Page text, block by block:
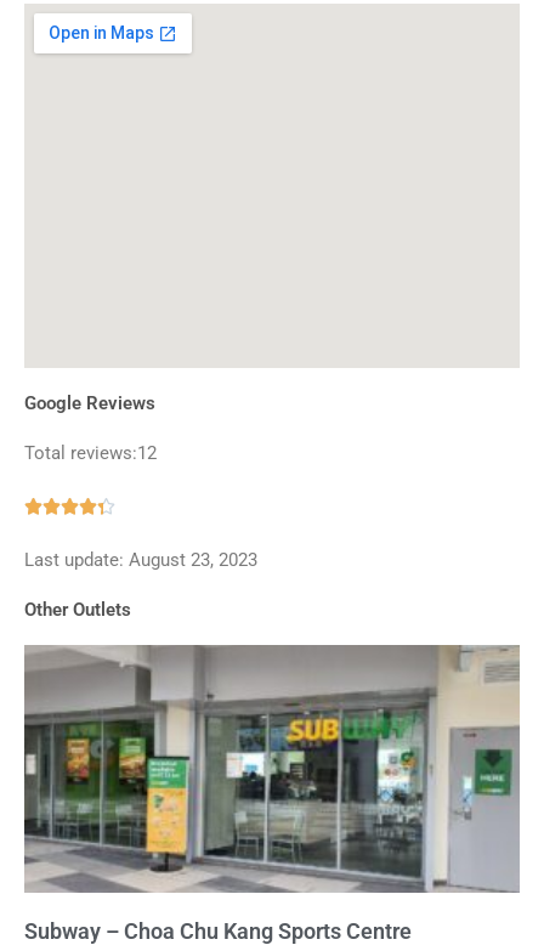
Google Reviews
Total reviews:12

out
5
Last update: August 23, 2023
Other Outlets
Subway – Choa Chu Kang Sports Centre